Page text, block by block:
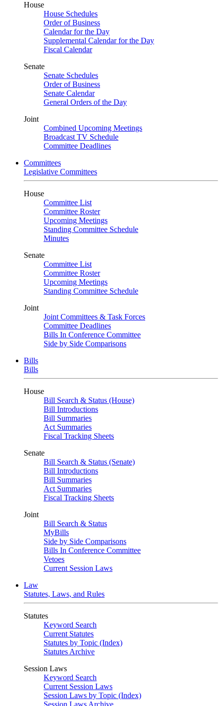
House
House Schedules
Order of Business
Calendar for the Day
Supplemental Calendar for the Day
Fiscal Calendar
Senate
Senate Schedules
Order of Business
Senate Calendar
General Orders of the Day
Joint
Combined Upcoming Meetings
Broadcast TV Schedule
Committee Deadlines
Committees
Legislative Committees
House
Committee List
Committee Roster
Upcoming Meetings
Standing Committee Schedule
Minutes
Senate
Committee List
Committee Roster
Upcoming Meetings
Standing Committee Schedule
Joint
Joint Committees & Task Forces
Committee Deadlines
Bills In Conference Committee
Side by Side Comparisons
Bills
Bills
House
Bill Search & Status (House)
Bill Introductions
Bill Summaries
Act Summaries
Fiscal Tracking Sheets
Senate
Bill Search & Status (Senate)
Bill Introductions
Bill Summaries
Act Summaries
Fiscal Tracking Sheets
Joint
Bill Search & Status
MyBills
Side by Side Comparisons
Bills In Conference Committee
Vetoes
Current Session Laws
Law
Statutes, Laws, and Rules
Statutes
Keyword Search
Current Statutes
Statutes by Topic (Index)
Statutes Archive
Session Laws
Keyword Search
Current Session Laws
Session Laws by Topic (Index)
Session Laws Archive